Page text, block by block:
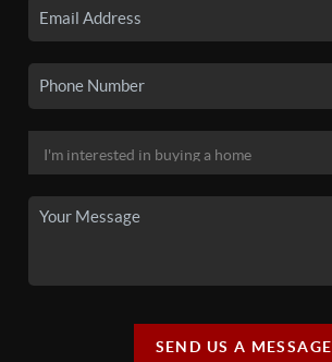
SEND US A MESSAGE